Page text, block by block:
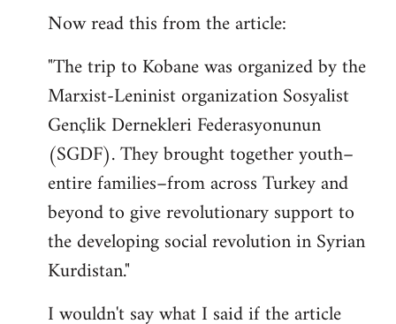
Now read this from the article:
"The trip to Kobane was organized by the
Marxist-Leninist organization Sosyalist
Gençlik Dernekleri Federasyonunun
(SGDF). They brought together youth–
entire families–from across Turkey and
beyond to give revolutionary support to
the developing social revolution in Syrian
Kurdistan."
I wouldn't say what I said if the article